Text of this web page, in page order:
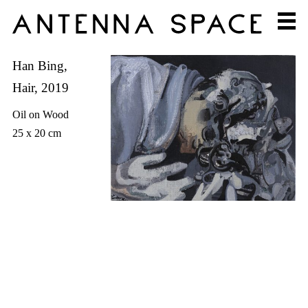
Han Bing,
Hair, 2019
Oil on Wood
25 x 20 cm